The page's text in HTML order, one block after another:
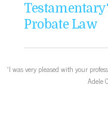
Probate Law
“I was very pleased with your
Adele